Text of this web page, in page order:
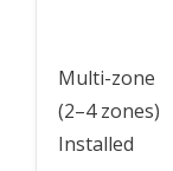
Multi-zone
(2–4 zones)
Installed